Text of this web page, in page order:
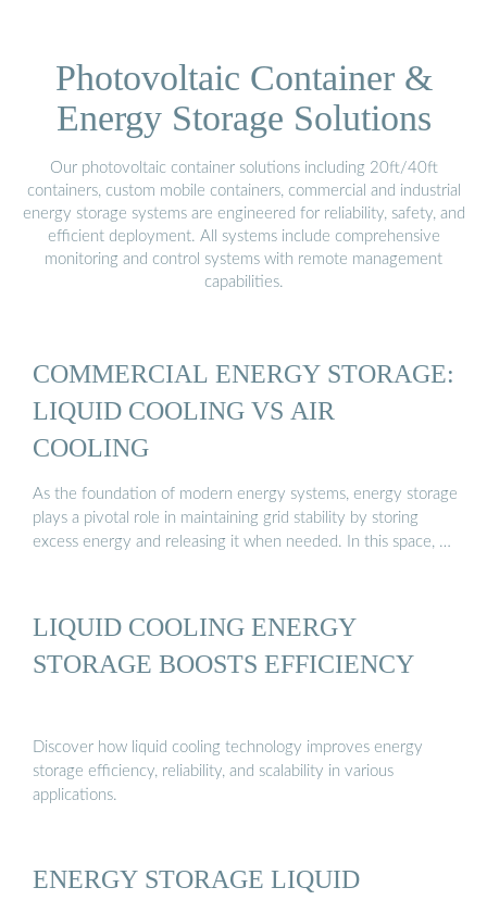
Photovoltaic Container &
Energy Storage Solutions
Our photovoltaic container solutions including 20ft/40ft
containers, custom mobile containers, commercial and industrial
energy storage systems are engineered for reliability, safety, and
efficient deployment. All systems include comprehensive
monitoring and control systems with remote management
capabilities.
COMMERCIAL ENERGY STORAGE:
LIQUID COOLING VS AIR
COOLING
As the foundation of modern energy systems, energy storage
plays a pivotal role in maintaining grid stability by storing
excess energy and releasing it when needed. In this space, …
LIQUID COOLING ENERGY
STORAGE BOOSTS EFFICIENCY
Discover how liquid cooling technology improves energy
storage efficiency, reliability, and scalability in various
applications.
ENERGY STORAGE LIQUID